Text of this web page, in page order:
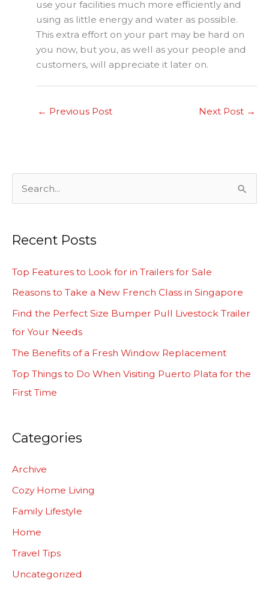
use your facilities much more efficiently and
using as little energy and water as possible.
This extra effort on your part may be hard on
you now, but you, as well as your people and
customers, will appreciate it later on.
← Previous Post Next Post →
r
c
Recent Posts
Top Features to Look for in Trailers for Sale
Reasons to Take a New French Class in Singapore
Find the Perfect Size Bumper Pull Livestock Trailer
for Your Needs
The Benefits of a Fresh Window Replacement
Top Things to Do When Visiting Puerto Plata for the
First Time
Categories
Archive
Cozy Home Living
Family Lifestyle
Home
Travel Tips
Uncategorized